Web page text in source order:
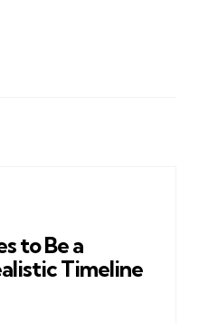
to Be a
Timeline